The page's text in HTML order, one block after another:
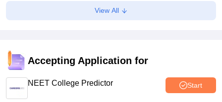
Soumi Roy•Aug 07, 2026
NEET UG Counselling 2026: Round 1 choice filling begins
at mcc.nic.in
View All
Accepting Application for
NEET College Predictor Start